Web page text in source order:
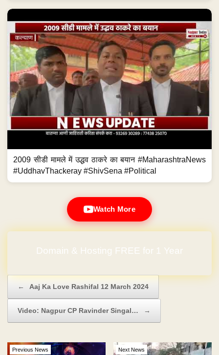
2009 सीडी मामले में उद्धव ठाकरे का बयान #MaharashtraNews
#UddhavThackeray #ShivSena #Political
Watch More
Domain & Hosting FREE for 1 Year
← Aaj Ka Love Rashifal 12 March 2024
Video: Nagpur CP Ravinder Singal… →
Previous News Next News